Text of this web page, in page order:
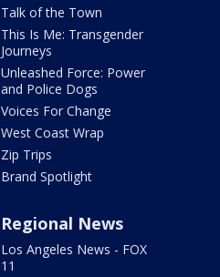
Talk of the Town
This Is Me: Transgender
Journeys
Unleashed Force: Power
and Police Dogs
Voices For Change
West Coast Wrap
Zip Trips
Brand Spotlight
Regional News
Los Angeles News - FOX
11